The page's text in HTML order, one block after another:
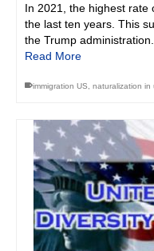
In 2021, the highest rate
the last ten years. This
the Trump
Read More
immigration US naturalization in